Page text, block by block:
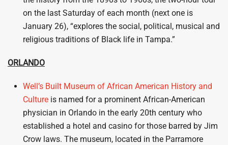
on the last Saturday of each month (next one is
January 26), “explores the social, political, musical and
religious traditions of Black life in Tampa.”
ORLANDO
Well’s Built Museum of African American History and
Culture is named for a prominent African-American
physician in Orlando in the early 20th century who
established a hotel and casino for those barred by Jim
Crow laws. The museum, located in the Parramore